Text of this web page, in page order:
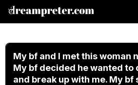
My bf and I met this woman
My bf decided he wanted to
and break up with me. My bf